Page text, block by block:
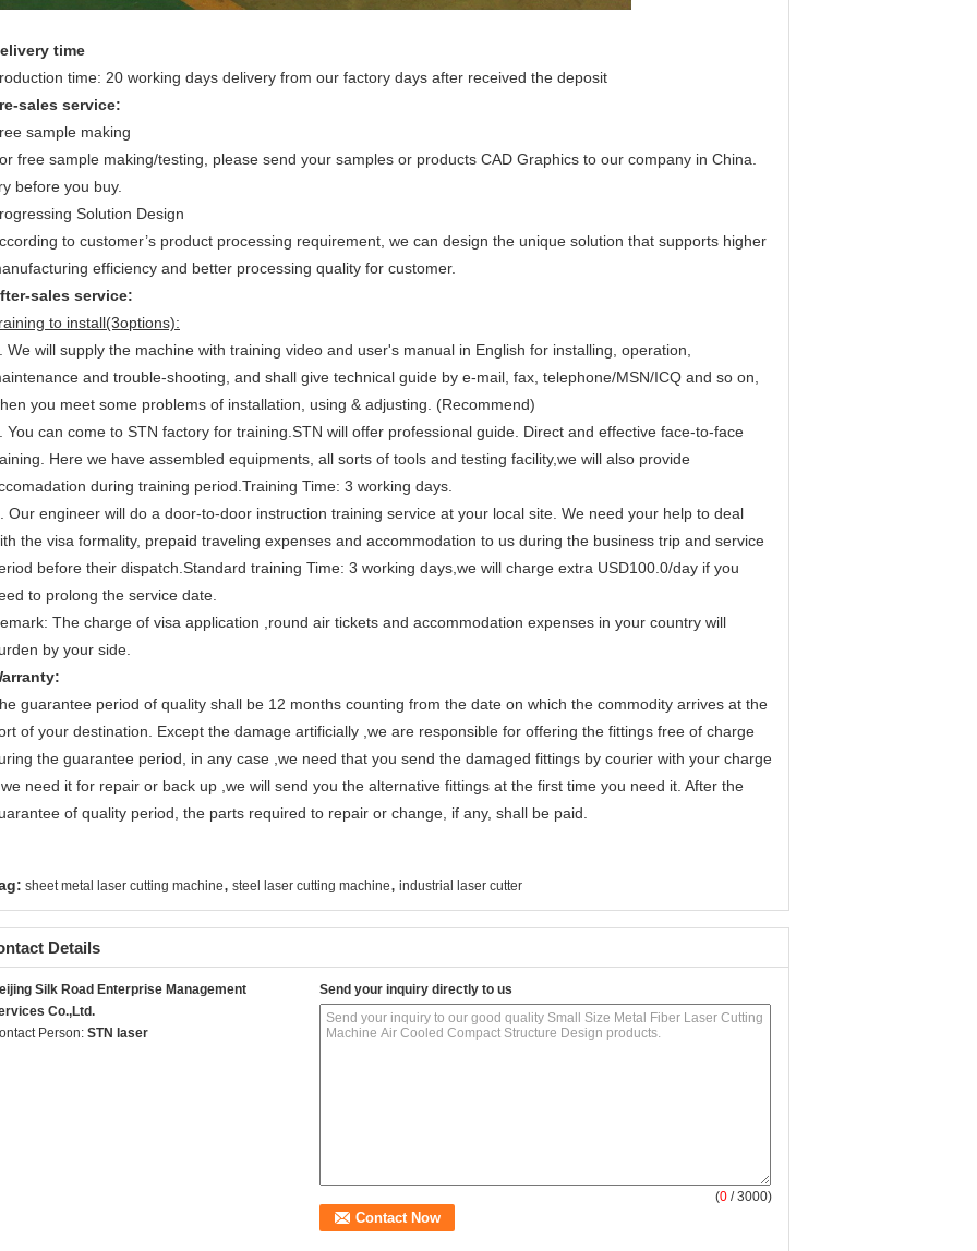
time
time: 20 working days delivery from our factory days after received the deposit
sales service:
sample making
free sample making/testing, please send your samples or products CAD Graphics to our company in China.
before you buy.
Solution Design
to customer’s product processing requirement, we can design the unique solution that supports higher
efficiency and better processing quality for customer.
sales service:
to install(3options):
We will supply the machine with training video and user's manual in English for installing, operation,
and trouble-shooting, and shall give technical guide by e-mail, fax, telephone/MSN/ICQ and so on,
you meet some problems of installation, using & adjusting. (Recommend)
You can come to STN factory for training.STN will offer professional guide. Direct and effective face-to-face
Here we have assembled equipments, all sorts of tools and testing facility,we will also provide
during training period.Training Time: 3 working days.
Our engineer will do a door-to-door instruction training service at your local site. We need your help to deal
the visa formality, prepaid traveling expenses and accommodation to us during the business trip and service
before their dispatch.Standard training Time: 3 working days,we will charge extra USD100.0/day if you
to prolong the service date.
The charge of visa application ,round air tickets and accommodation expenses in your country will
by your side.
guarantee period of quality shall be 12 months counting from the date on which the commodity arrives at the
of your destination. Except the damage artificially ,we are responsible for offering the fittings free of charge
the guarantee period, in any case ,we need that you send the damaged fittings by courier with your charge
need it for repair or back up ,we will send you the alternative fittings at the first time you need it. After the
of quality period, the parts required to repair or change, if any, shall be paid.
sheet metal laser cutting machine, steel laser cutting machine, industrial laser cutter
Details
Silk Road Enterprise Management
Co.,Ltd.
Person: STN laser
Send your inquiry directly to us
(0 / 3000)